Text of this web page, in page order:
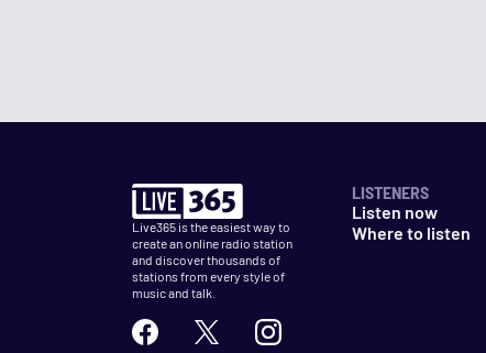
Live365 is the easiest way to
create an online radio station
and discover thousands of
stations from every style of
music and talk.
LISTENERS
Listen now
Where to listen